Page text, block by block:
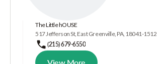
The Little hOUSE
517 Jefferson St, East Greenville, PA, 18041-1512
(215) 679-6550